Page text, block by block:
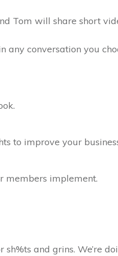
Tom will share short
conversation you
to improve your
members implement.
and grins. We’re